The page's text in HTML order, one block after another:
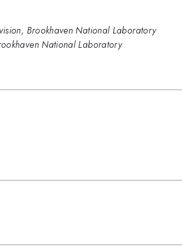
Brookhaven National Laboratory
National Laboratory